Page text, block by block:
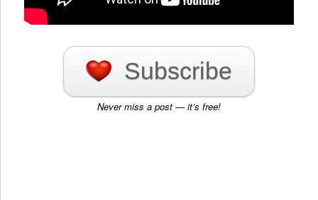
Subscribe
Never miss a post — it’s free!